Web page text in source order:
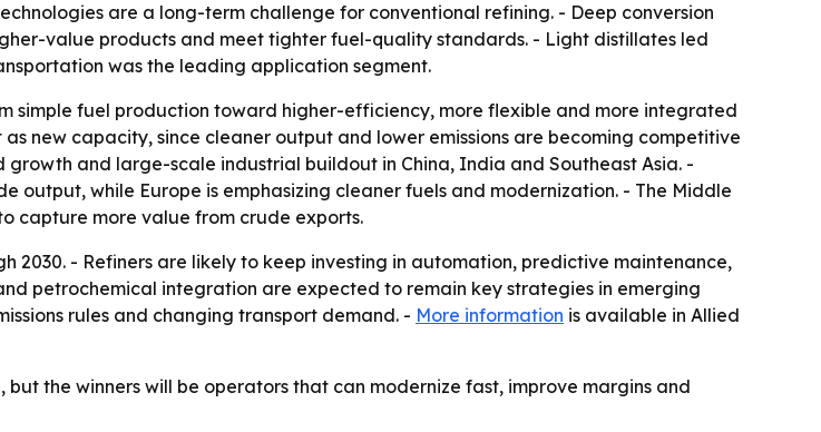
are a long-term challenge for conventional refining. - Deep conversion
value products and meet tighter fuel-quality standards. - Light distillates led
was the leading application segment.
simple fuel production toward higher-efficiency, more flexible and more integrated
new capacity, since cleaner output and lower emissions are becoming competitive
and large-scale industrial buildout in China, India and Southeast Asia. -
while Europe is emphasizing cleaner fuels and modernization. - The Middle
capture more value from crude exports.
2030. - Refiners are likely to keep investing in automation, predictive maintenance,
petrochemical integration are expected to remain key strategies in emerging
rules and changing transport demand. - More information is available in Allied
the winners will be operators that can modernize fast, improve margins and